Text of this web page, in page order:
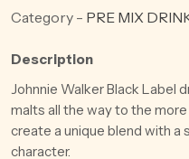
Category - PRE MIX
Description
Johnnie Walker Black Label
malts all the way to the
create a unique blend with a
character.